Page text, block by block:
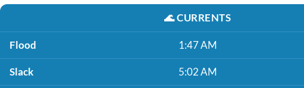
🌊CURRENTS
Flood 1:47 AM
Slack 5:02 AM